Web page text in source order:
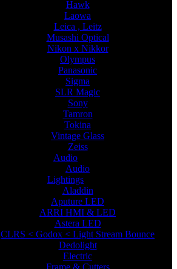
Hawk
Laowa
Leica , Leitz
Musashi Optical
Nikon x Nikkor
Olympus
Panasonic
Sigma
SLR Magic
Sony
Tamron
Tokina
Vintage Glass
Zeiss
Audio
Audio
Lightings
Aladdin
Aputure LED
ARRI HMI & LED
Astera LED
CLRS < Godox < Light Stream Bounce
Dedolight
Electric
Frame & Cutters